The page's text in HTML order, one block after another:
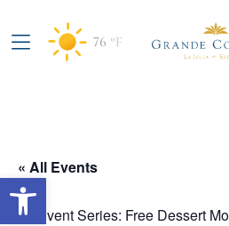
Open toolbar
76 °F
« All Events
Event Series: Free Dessert